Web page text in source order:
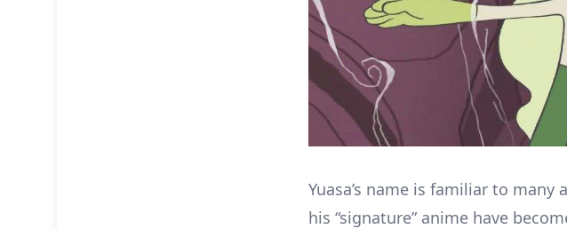
Yuasa’s name is familiar to
his “signature” anime have